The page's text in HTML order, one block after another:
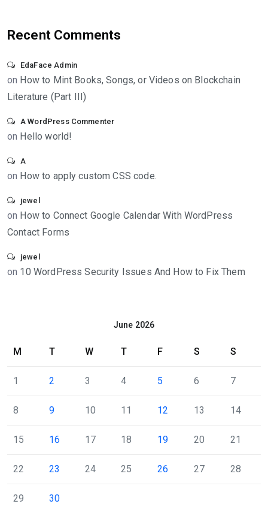
Recent Comments
EdaFace Admin
on How to Mint Books, Songs, or Videos on Blockchain
Literature (Part III)
A WordPress Commenter
on Hello world!
A
on How to apply custom CSS code.
jewel
on How to Connect Google Calendar With WordPress
Contact Forms
jewel
on 10 WordPress Security Issues And How to Fix Them
June 2026
M T W T F S S
1 2 3 4 5 6 7
8 9 10 11 12 13 14
15 16 17 18 19 20 21
22 23 24 25 26 27 28
29 30